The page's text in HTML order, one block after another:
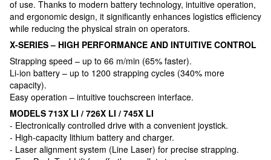
of use. Thanks to modern battery technology, intuitive operation,
and ergonomic design, it significantly enhances logistics efficiency
while reducing the physical strain on operators.
X-SERIES – HIGH PERFORMANCE AND INTUITIVE CONTROL
Strapping speed – up to 66 m/min (65% faster).
Li-ion battery – up to 1200 strapping cycles (340% more
capacity).
Easy operation – intuitive touchscreen interface.
MODELS 713X LI / 726X LI / 745X LI
- Electronically controlled drive with a convenient joystick.
- High-capacity lithium battery and charger.
- Laser alignment system (Line Laser) for precise strapping.